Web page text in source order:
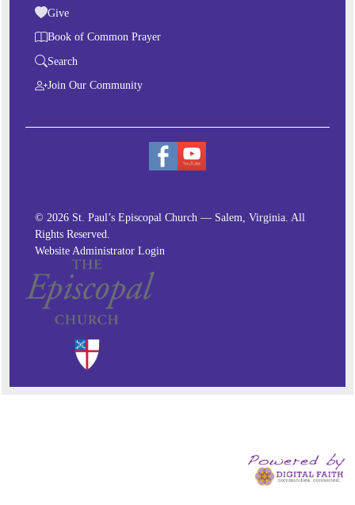
Give
Book of Common Prayer
Search
Join Our Community
© 2026 St. Paul’s Episcopal Church — Salem, Virginia. All
Rights Reserved.
Website Administrator Login